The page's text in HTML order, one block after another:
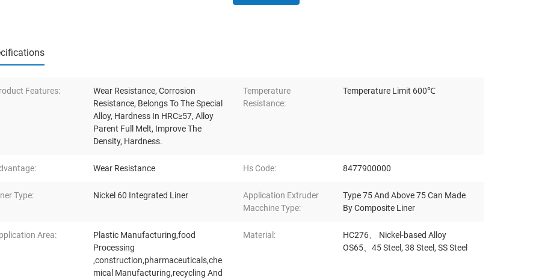
Features:
Wear Resistance, Corrosion
Resistance, Belongs To The Special
Alloy, Hardness In HRC≥57, Alloy
Parent Full Melt, Improve The
Density, Hardness.
Temperature
Resistance:
Temperature Limit 600℃
Wear Resistance Hs Code: 8477900000
Type: Nickel 60 Integrated Liner
Application Extruder
Macchine Type:
Type 75 And Above 75 Can Made
By Composite Liner
Area:
Plastic Manufacturing,food
Processing
,construction,pharmaceuticals,che
mical Manufacturing,recycling And
Material:
HC276、 Nickel-based Alloy
OS65、45 Steel, 38 Steel, SS Steel